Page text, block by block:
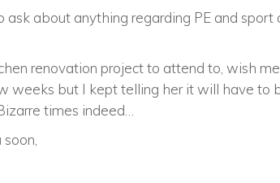
about anything regarding PE and sport
renovation project to attend to, wish
weeks but I kept telling her it will have to
times indeed…